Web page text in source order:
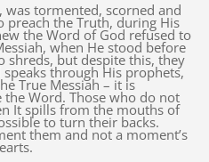
was tormented, scorned and
preach the Truth, during His
the Word of God refused to
when He stood before
shreds, but despite this, they
through His prophets,
True Messiah – it is
Word. Those who do not
It spills from the mouths of
to turn their backs.
them and not a moment’s